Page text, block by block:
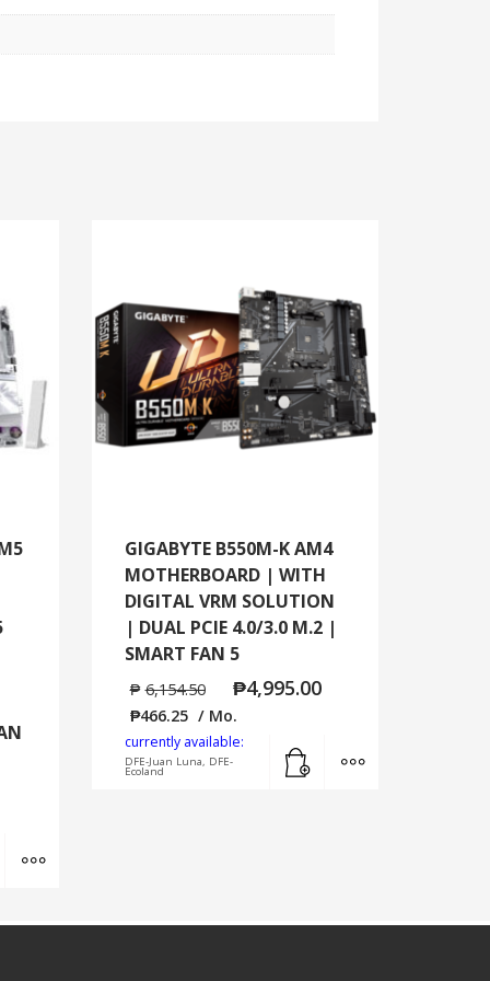
GIGABYTE B550M-K AM4
MOTHERBOARD | WITH
DIGITAL VRM SOLUTION
| DUAL PCIE 4.0/3.0 M.2 |
SMART FAN 5
₱ 6,154.50 ₱4,995.00
₱466.25 / Mo.
currently available:
DFE-Juan Luna, DFE-
Ecoland